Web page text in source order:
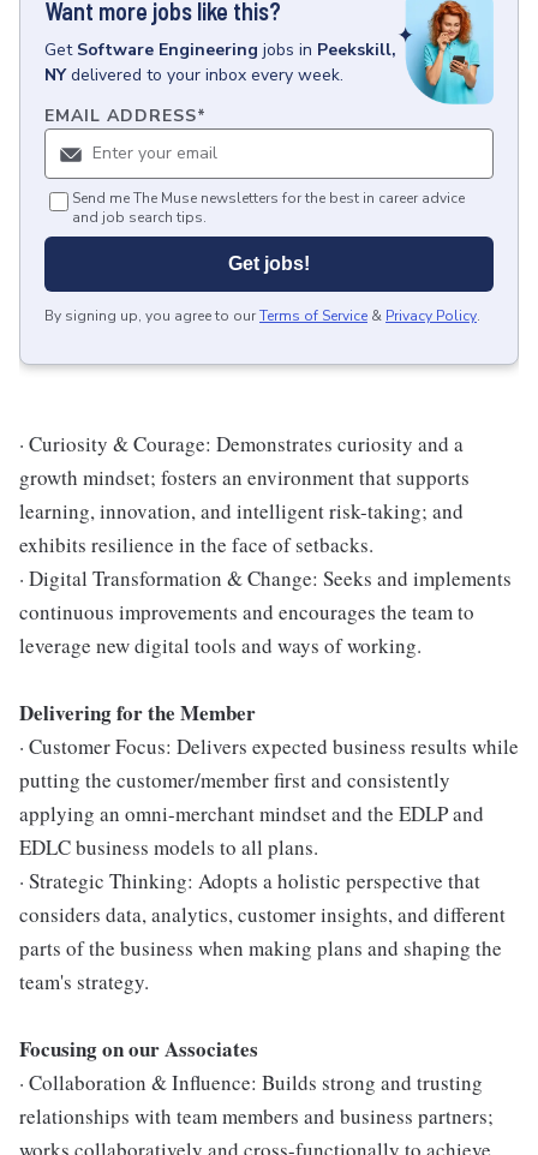
Want more jobs like this?
Get Software Engineering jobs in Peekskill,
NY delivered to your inbox every week.
EMAIL ADDRESS*
Send me The Muse newsletters for the best in career advice
and job search tips.
Get jobs!
By signing up, you agree to ourTerms of Service & Privacy Policy.
· Curiosity & Courage: Demonstrates curiosity and a
growth mindset; fosters an environment that supports
learning, innovation, and intelligent risk-taking; and
exhibits resilience in the face of setbacks.
· Digital Transformation & Change: Seeks and implements
continuous improvements and encourages the team to
leverage new digital tools and ways of working.
Delivering for the Member
· Customer Focus: Delivers expected business results while
putting the customer/member first and consistently
applying an omni-merchant mindset and the EDLP and
EDLC business models to all plans.
· Strategic Thinking: Adopts a holistic perspective that
considers data, analytics, customer insights, and different
parts of the business when making plans and shaping the
team's strategy.
Focusing on our Associates
· Collaboration & Influence: Builds strong and trusting
relationships with team members and business partners;